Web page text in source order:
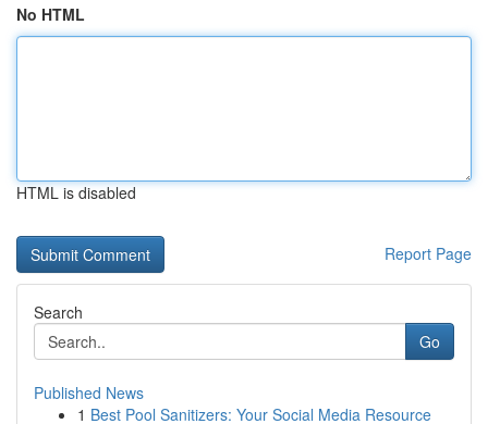
No HTML
HTML is disabled
Report Page
Search
Go
Published News
1 Best Pool Sanitizers: Your Social Media Resource